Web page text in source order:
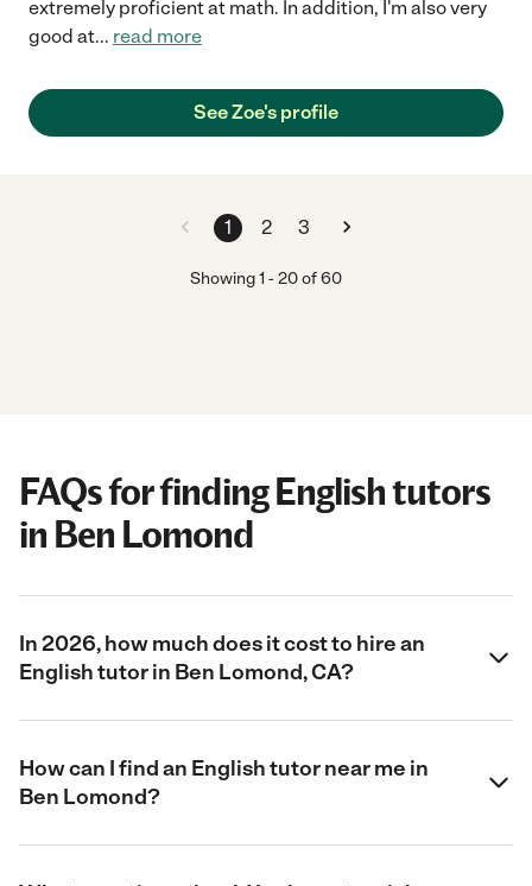
extremely proficient at math. In addition, I'm also very
good at... read more
See Zoe's profile
1 2 3
Showing1 -20of60
FAQs for finding English tutors
in Ben Lomond
In 2026, how much does it cost to hire an
English tutor in Ben Lomond, CA?
How can I find an English tutor near me in
Ben Lomond?